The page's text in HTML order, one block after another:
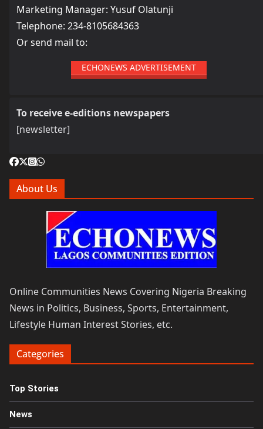
Marketing Manager: Yusuf Olatunji
Telephone: 234-8105684363
Or send mail to:
ECHONEWS ADVERTISEMENT
To receive e-editions newspapers
[newsletter]
About Us
Online Communities News Covering Nigeria Breaking
News in Politics, Business, Sports, Entertainment,
Lifestyle Human Interest Stories, etc.
Categories
Top Stories
News